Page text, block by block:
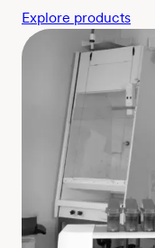
Explore products